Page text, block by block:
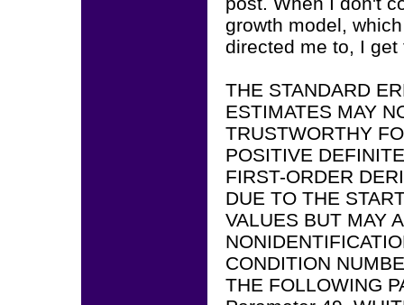
growth model,
directed me to, I
THE STANDARD
ESTIMATES MAY
TRUSTWORTHY
POSITIVE DEFINITE
FIRST-ORDER
DUE TO THE
VALUES BUT MAY
CONDITION
THE FOLLOWING